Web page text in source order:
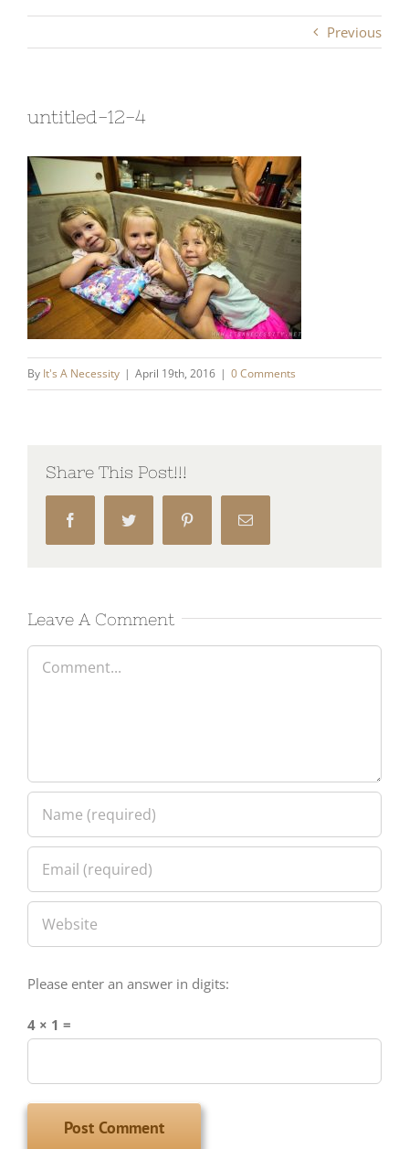
Previous
untitled-12-4
By It's A Necessity | April 19th, 2016 | 0 Comments
Share This Post!!!
FacebookTwitter Pinterest Email
Leave A Comment
Comment
Please enter an answer in digits:
4 × 1 =